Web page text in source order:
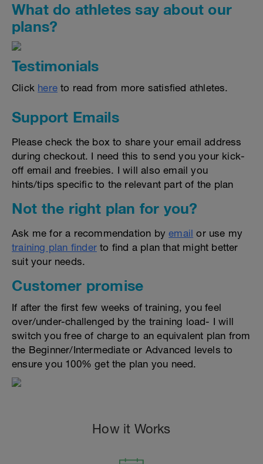
What do athletes say about our
plans?
Testimonials
Click here to read from more satisfied athletes.
Support Emails
Please check the box to share your email address
during checkout. I need this to send you your kick-
off email and freebies. I will also email you
hints/tips specific to the relevant part of the plan
Not the right plan for you?
Ask me for a recommendation byemail or use my
training plan finder to find a plan that might better
suit your needs.
Customer promise
If after the first few weeks of training, you feel
over/under-challenged by the training load- I will
switch you free of charge to an equivalent plan from
the Beginner/Intermediate or Advanced levels to
ensure you 100% get the plan you need.
How it Works